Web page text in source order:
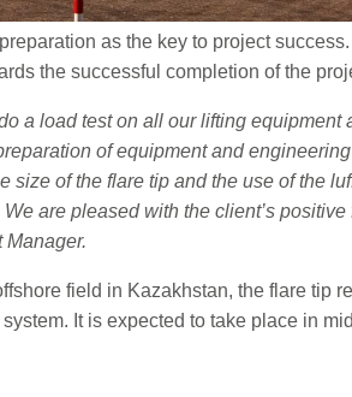
place at Conbit’s yard and was
as the key to project
the successful completion of the
a load test on all our lifting equipment
of equipment and
size of the flare tip and the use of the
are pleased with the client’s
Manager.
field in Kazakhstan, the flare tip
It is expected to take place in